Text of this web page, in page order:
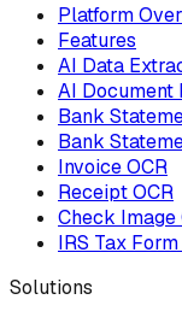
Platform
Features
AI Data
AI Document
Bank
Bank
Invoice OCR
Receipt OCR
Check Image
IRS Tax Form
Solutions